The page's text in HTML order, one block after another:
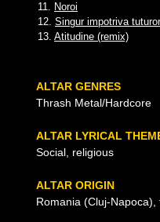
11. Noroi
12. Singur impotriva tuturor
13. Atitudine (remix)
ALTAR GENRES
Thrash Metal/Hardcore
ALTAR LYRICAL
Social, religious
ALTAR ORIGIN
Romania (Cluj-